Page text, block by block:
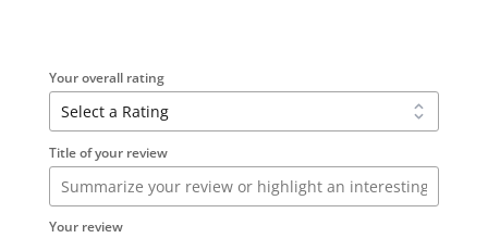
Your overall rating
Title of your review
Your review